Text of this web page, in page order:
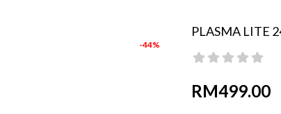
-44%
PLASMA LITE
RM499.00